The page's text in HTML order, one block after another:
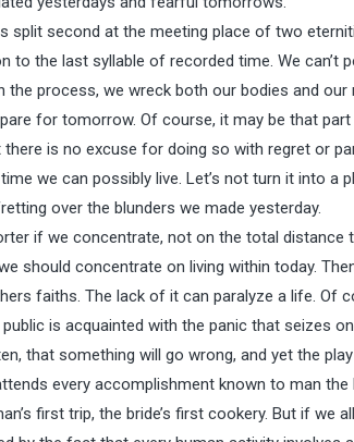
split second at the meeting place of two
to the last syllable of recorded time. We can’t
process, we wreck both our bodies and
for tomorrow. Of course, it may be that
is no excuse for doing so with regret or
we can possibly live. Let’s not turn it into a
over the blunders we made yesterday.
if we concentrate, not on the total distance
should concentrate on living within today.
faiths. The lack of it can paralyze a life. Of
is acquainted with the panic that seizes
that something will go wrong, and yet the
every accomplishment known to man
first trip, the bride’s first cookery. But if we